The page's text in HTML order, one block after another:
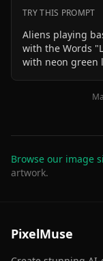
TRY THIS PROMPT
Aliens playing
with the Words
with neon green lighting font surrounded by fire. the
Browse our image
artwork.
PixelMuse